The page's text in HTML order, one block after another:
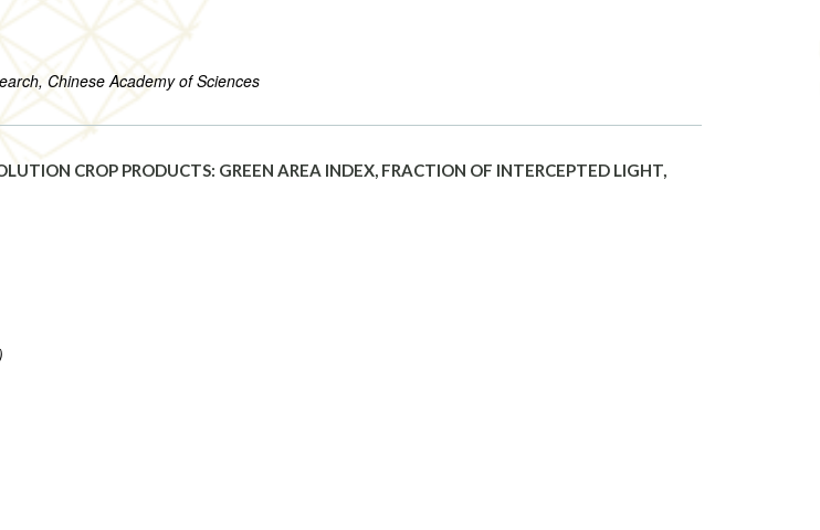
Chinese Academy of Sciences
CROP PRODUCTS: GREEN AREA INDEX, FRACTION OF INTERCEPTED LIGHT,